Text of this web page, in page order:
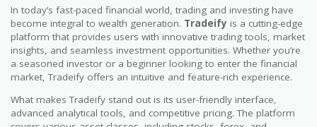
In today’s fast-paced financial world, trading and investing have
become integral to wealth generation. Tradeify is a cutting-edge
platform that provides users with innovative trading tools, market
insights, and seamless investment opportunities. Whether you’re
a seasoned investor or a beginner looking to enter the financial
market, Tradeify offers an intuitive and feature-rich experience.
What makes Tradeify stand out is its user-friendly interface,
advanced analytical tools, and competitive pricing. The platform